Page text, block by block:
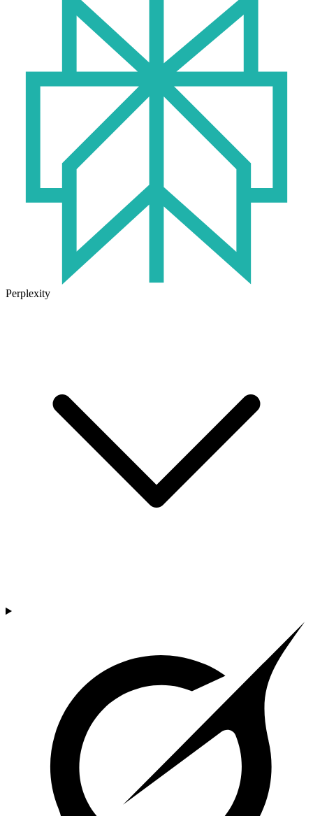
Perplexity